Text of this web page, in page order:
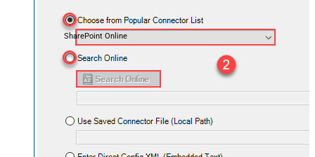
SharePoint Online